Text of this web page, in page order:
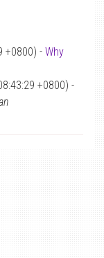
+0800) - Why
+0800) -